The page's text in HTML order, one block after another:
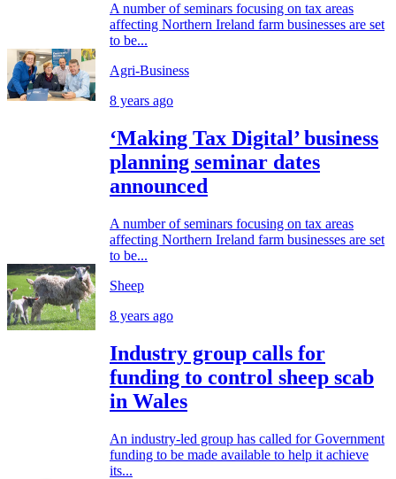
A number of seminars focusing on tax areas
affecting Northern Ireland farm businesses are set
to be...
Agri-Business
8 years ago
‘Making Tax Digital’ business
planning seminar dates
announced
A number of seminars focusing on tax areas
affecting Northern Ireland farm businesses are set
to be...
Sheep
8 years ago
Industry group calls for
funding to control sheep scab
in Wales
An industry-led group has called for Government
funding to be made available to help it achieve
its...